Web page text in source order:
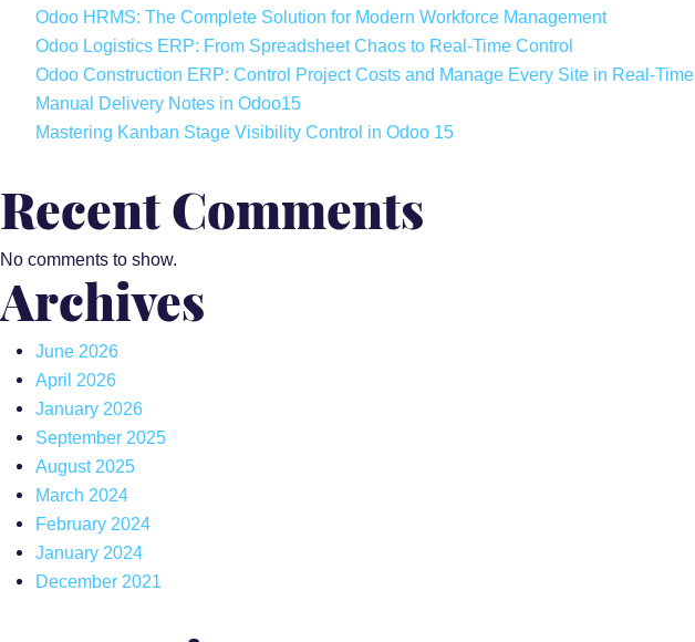
Odoo HRMS: The Complete Solution for Modern Workforce Management
Odoo Logistics ERP: From Spreadsheet Chaos to Real-Time Control
Odoo Construction ERP: Control Project Costs and Manage Every Site in Real-Time
Manual Delivery Notes in Odoo15
Mastering Kanban Stage Visibility Control in Odoo 15
Recent Comments
No comments to show.
Archives
June 2026
April 2026
January 2026
September 2025
August 2025
March 2024
February 2024
January 2024
December 2021